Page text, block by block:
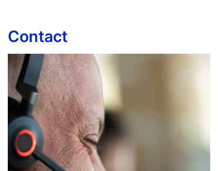
Contact